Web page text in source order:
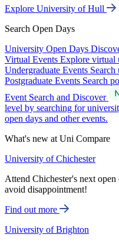
Explore University of Hull
Search Open Days
University Open Days
Virtual Events Explore virtual
Undergraduate Events Search
Postgraduate Events Search
Event Search and Discover
level by searching for
open days and other events.
What's new at Uni Compare
University of Chichester
Attend Chichester's next
avoid disappointment!
Find out more
University of Brighton